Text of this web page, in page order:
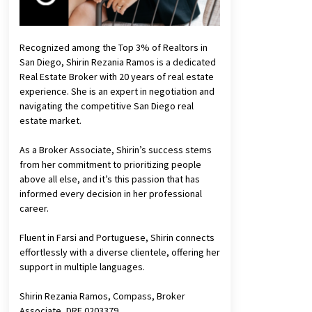
Recognized among the Top 3% of Realtors in
San Diego, Shirin Rezania Ramos is a dedicated
Real Estate Broker with 20 years of real estate
experience. She is an expert in negotiation and
navigating the competitive San Diego real
estate market.
As a Broker Associate, Shirin’s success stems
from her commitment to prioritizing people
above all else, and it’s this passion that has
informed every decision in her professional
career.
Fluent in Farsi and Portuguese, Shirin connects
effortlessly with a diverse clientele, offering her
support in multiple languages.
Shirin Rezania Ramos, Compass, Broker